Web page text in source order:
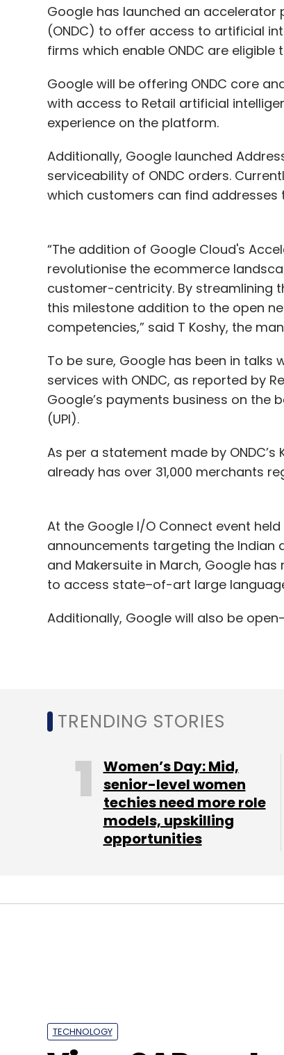
Google has launched an
(ONDC) to offer access to artificial
firms which enable ONDC are
Google will be offering ONDC core
with access to Retail artificial
experience on the platform.
Additionally, Google launched
serviceability of ONDC orders.
which customers can find
“The addition of Google Cloud's
revolutionise the ecommerce
customer-centricity. By streamlining
this milestone addition to the open
competencies,” said T Koshy, the
To be sure, Google has been in
services with ONDC, as reported by
Google’s payments business on the
(UPI).
As per a statement made by ONDC’s
already has over 31,000 merchants
At the Google I/O Connect event
announcements targeting the Indian
and Makersuite in March, Google
to access state–of-art large
Additionally, Google will also be
Indian Institute of Science last year,
Sign up for Newsletter
Select your Newsletter frequency
Daily Newsletter Weekly Newsletter
TRENDING STORIES
Women’s Day: Mid,
senior-level women
techies need more role
models, upskilling
opportunities
payments